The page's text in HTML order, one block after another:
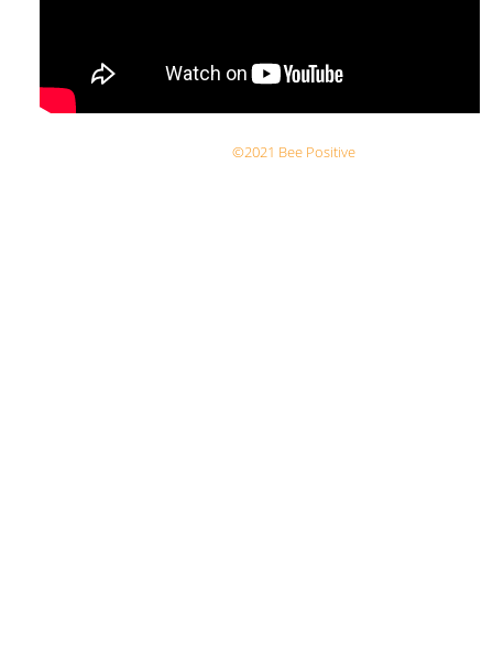
©2021 Bee Positive